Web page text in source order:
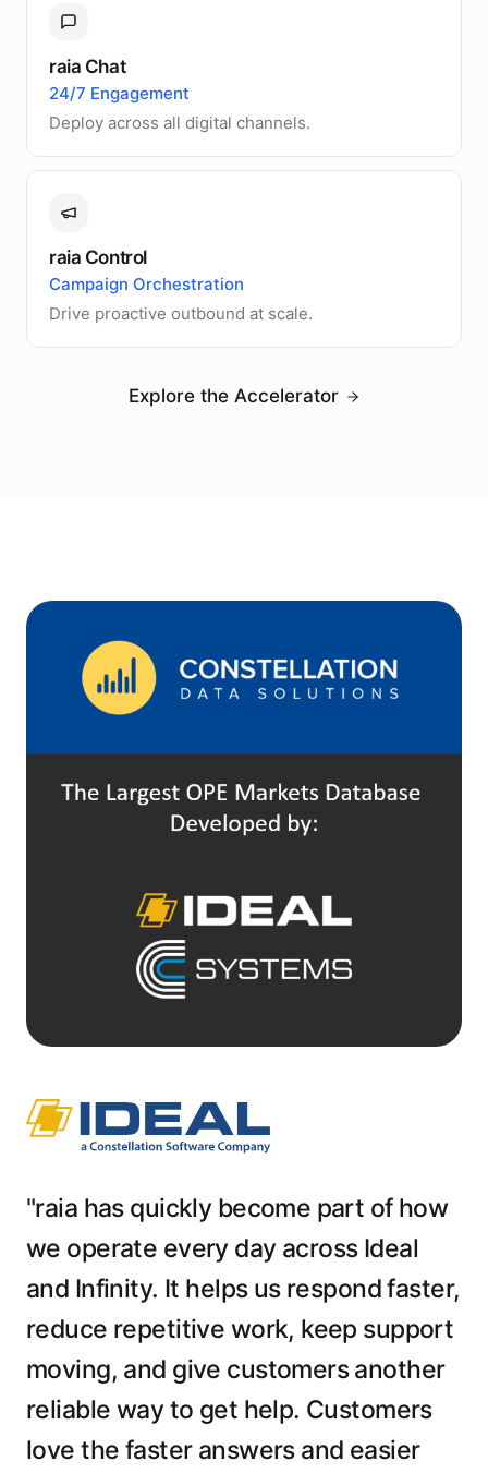
raia Chat
24/7 Engagement
Deploy across all digital channels.
raia Control
Campaign Orchestration
Drive proactive outbound at scale.
Explore the Accelerator
"raia has quickly become part of how
we operate every day across Ideal
and Infinity. It helps us respond faster,
reduce repetitive work, keep support
moving, and give customers another
reliable way to get help. Customers
love the faster answers and easier